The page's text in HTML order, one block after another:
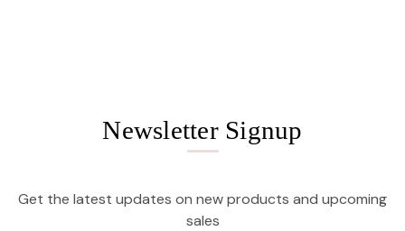
Newsletter Signup
Get the latest updates on new products and upcoming
sales